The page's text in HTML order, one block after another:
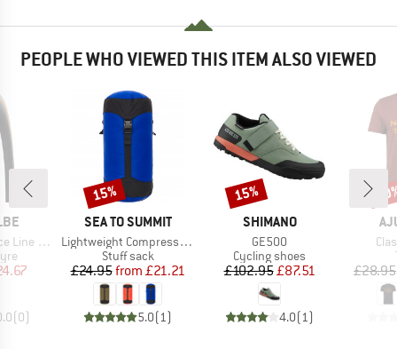
PEOPLE WHO VIEWED THIS ITEM ALSO VIEWED
28'' (25-622)
Price
(0)
BRAND
SEA TO SUMMIT
Item(s)
Lightweight Compression Sack
Product group
Stuff sack
Price
£24.95 Reduced Price
from £21.21
5.0(1)
Discount
15%
BRAND
SHIMANO
Item(s)
GE500
Product group
Cycling shoes
Price
£102.95Reduced Price
£87.51
4.0(1)
Discount
15%
£28.95